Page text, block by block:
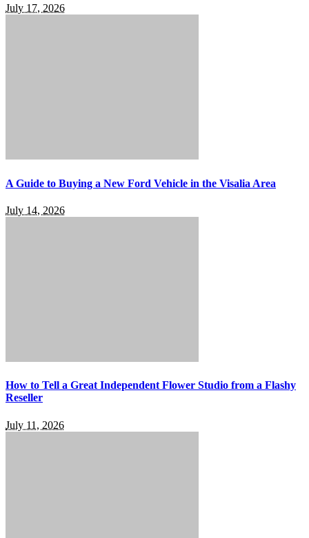
July 17, 2026
A Guide to Buying a New Ford Vehicle in the Visalia Area
July 14, 2026
How to Tell a Great Independent Flower Studio from a Flashy
Reseller
July 11, 2026